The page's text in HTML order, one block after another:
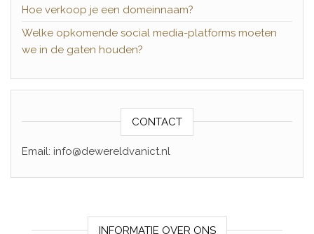
Hoe verkoop je een domeinnaam?
Welke opkomende social media-platforms moeten
we in de gaten houden?
CONTACT
Email: info@dewereldvanict.nl
INFORMATIE OVER ONS